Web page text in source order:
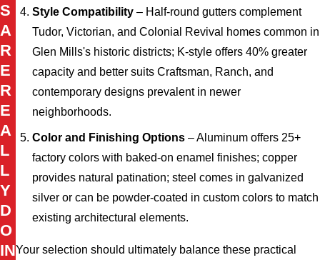
Style Compatibility – Half-round gutters complement
Tudor, Victorian, and Colonial Revival homes common in
Glen Mills's historic districts; K-style offers 40% greater
capacity and better suits Craftsman, Ranch, and
contemporary designs prevalent in newer
neighborhoods.
Color and Finishing Options – Aluminum offers 25+
factory colors with baked-on enamel finishes; copper
provides natural patination; steel comes in galvanized
silver or can be powder-coated in custom colors to match
existing architectural elements.
Your selection should ultimately balance these practical
S
A
R
E
R
E
A
L
L
Y
D
O
IN